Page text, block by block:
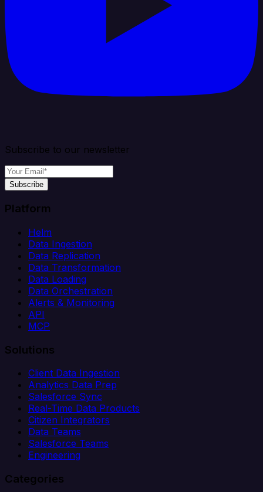
Subscribe to our newsletter
Subscribe
Platform
Helm
Data Ingestion
Data Replication
Data Transformation
Data Loading
Data Orchestration
Alerts & Monitoring
API
MCP
Solutions
Client Data Ingestion
Analytics Data Prep
Salesforce Sync
Real-Time Data Products
Citizen Integrators
Data Teams
Salesforce Teams
Engineering
Categories